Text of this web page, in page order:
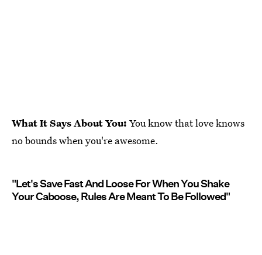
What It Says About You: You know that love knows
no bounds when you're awesome.
"Let's Save Fast And Loose For When You Shake
Your Caboose, Rules Are Meant To Be Followed"